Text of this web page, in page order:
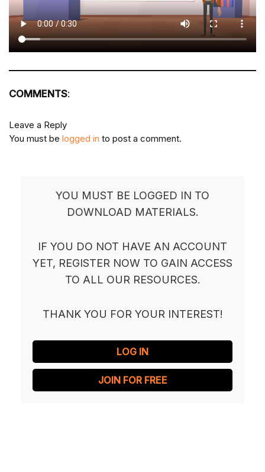
COMMENTS:
Leave a Reply
You must be logged in to post a comment.
YOU MUST BE LOGGED IN TO
DOWNLOAD MATERIALS.
IF YOU DO NOT HAVE AN ACCOUNT
YET, REGISTER NOW TO GAIN ACCESS
TO ALL OUR RESOURCES.
THANK YOU FOR YOUR INTEREST!
LOG IN
JOIN FOR FREE